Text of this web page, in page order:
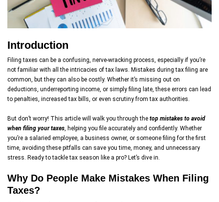
Introduction
Filing taxes can be a confusing, nerve-wracking process, especially if you’re
not familiar with all the intricacies of tax laws. Mistakes during tax filing are
common, but they can also be costly. Whether it’s missing out on
deductions, underreporting income, or simply filing late, these errors can lead
to penalties, increased tax bills, or even scrutiny from tax authorities.
But don’t worry! This article will walk you through the top mistakes to avoid
when filing your taxes , helping you file accurately and confidently. Whether
you’re a salaried employee, a business owner, or someone filing for the first
time, avoiding these pitfalls can save you time, money, and unnecessary
stress. Ready to tackle tax season like a pro? Let’s dive in.
Why Do People Make Mistakes When Filing
Taxes?